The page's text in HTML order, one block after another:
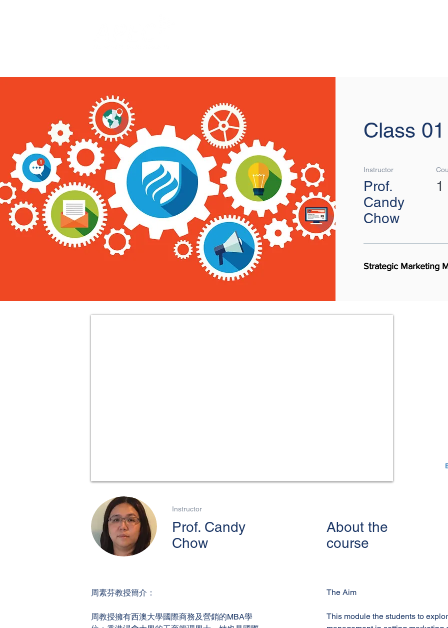
Instructor
Prof. Candy
Chow
About the
course
周素芬教授簡介：
周教授擁有西澳大學國際商務及營銷的MBA學
The Aim
This module the students to
Class 01
Instructor
Prof.
Candy
Chow
1
Strategic Marketing